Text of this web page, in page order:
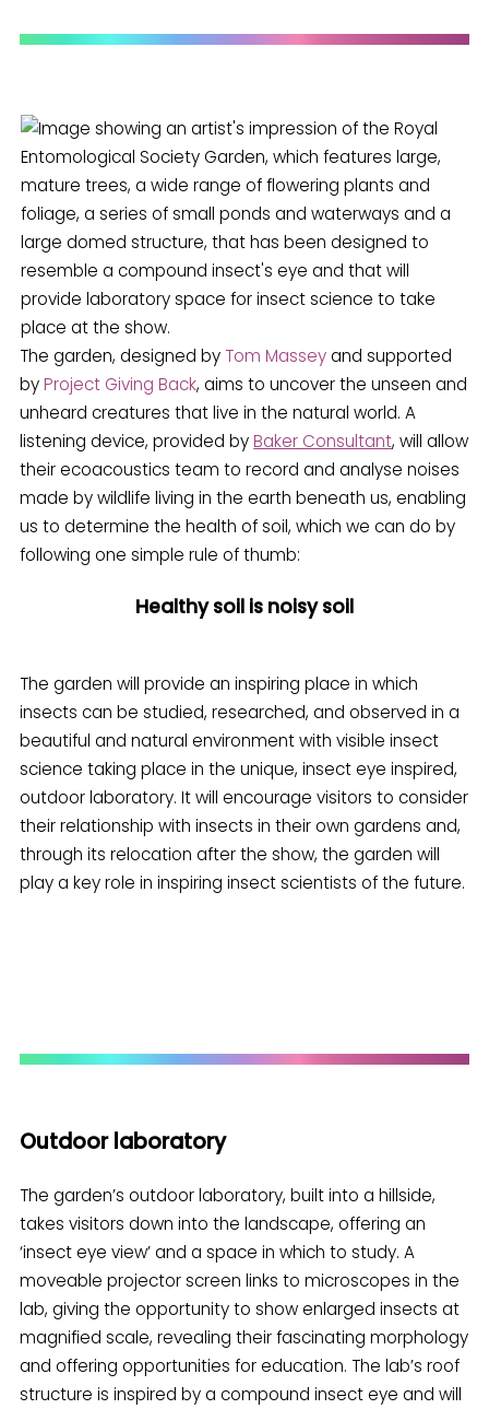
The garden, designed by Tom Masseyand supported
byProject Giving Back, aims to uncover the unseen and
unheard creatures that live in the natural world. A
listening device, provided byBaker Consultant, will allow
their ecoacoustics team to record and analyse noises
made by wildlife living in the earth beneath us, enabling
us to determine the health of soil, which we can do by
following one simple rule of thumb:
Healthy soil is noisy soil
The garden will provide an inspiring place in which
insects can be studied, researched, and observed in a
beautiful and natural environment with visible insect
science taking place in the unique, insect eye inspired,
outdoor laboratory. It will encourage visitors to consider
their relationship with insects in their own gardens and,
through its relocation after the show, the garden will
play a key role in inspiring insect scientists of the future.
Outdoor laboratory
The garden’s outdoor laboratory, built into a hillside,
takes visitors down into the landscape, offering an
‘insect eye view’ and a space in which to study. A
moveable projector screen links to microscopes in the
lab, giving the opportunity to show enlarged insects at
magnified scale, revealing their fascinating morphology
and offering opportunities for education. The lab’s roof
structure is inspired by a compound insect eye and will